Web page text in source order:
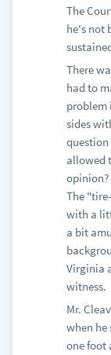
The
he's not
There
had to
problem
sides
allowed
opinion?
The
with a
a bit
Virginia
witness.
Mr.
when he
one foot